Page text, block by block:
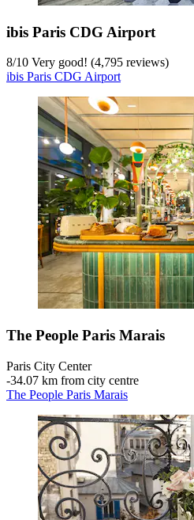
ibis Paris CDG Airport
8/10 Very good! (4,795 reviews)
ibis Paris CDG Airport
The People Paris Marais
Paris City Center
‐34.07 km from city centre
The People Paris Marais